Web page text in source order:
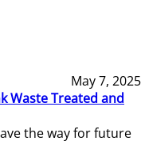
May 7, 2025
Waste Treated and
the way for future